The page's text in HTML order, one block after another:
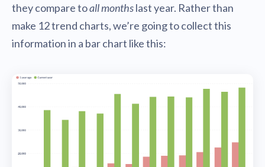
they compare toall monthslast year. Rather than
make 12 trend charts, we’re going to collect this
information in a bar chart like this: